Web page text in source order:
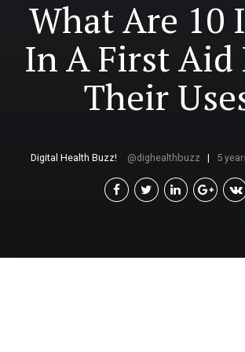
What Are 10
In A First
Their
Digital Health Buzz! dighealthbuzz 5